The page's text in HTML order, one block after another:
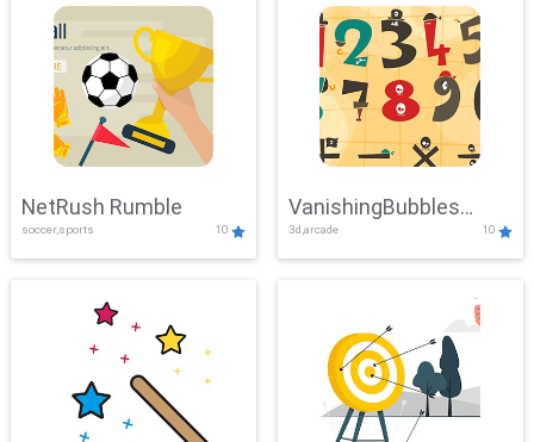
NetRush Rumble
soccer,sports 10
VanishingBubbles
Challenge
3d,arcade 10